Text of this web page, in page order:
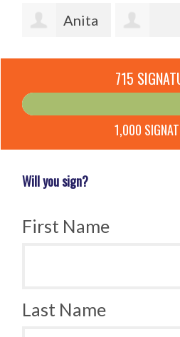
Anita
Andersson
Patricia
Diamond
715
1,000
Will you sign?
First Name
Last Name